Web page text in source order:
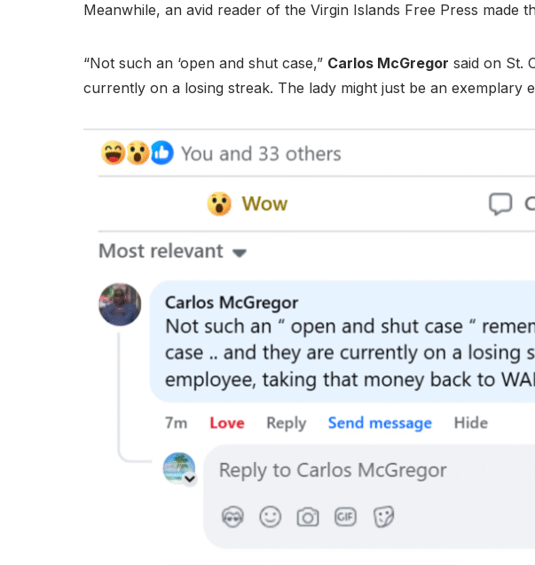
Meanwhile, an avid reader of the Virgin Islands Free Press made
“Not such an ‘open and shut case,” Carlos McGregor said on St.
currently on a losing streak. The lady might just be an exemplary